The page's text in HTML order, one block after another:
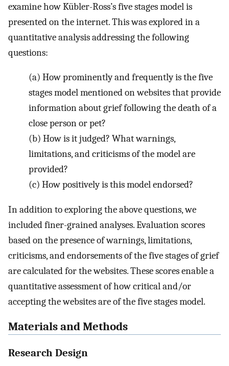
examine how Kübler-Ross’s five stages model is
presented on the internet. This was explored in a
quantitative analysis addressing the following
questions:
(a) How prominently and frequently is the five
stages model mentioned on websites that provide
information about grief following the death of a
close person or pet?
(b) How is it judged? What warnings,
limitations, and criticisms of the model are
provided?
(c) How positively is this model endorsed?
In addition to exploring the above questions, we
included finer-grained analyses. Evaluation scores
based on the presence of warnings, limitations,
criticisms, and endorsements of the five stages of grief
are calculated for the websites. These scores enable a
quantitative assessment of how critical and/or
accepting the websites are of the five stages model.
Materials and Methods
Research Design